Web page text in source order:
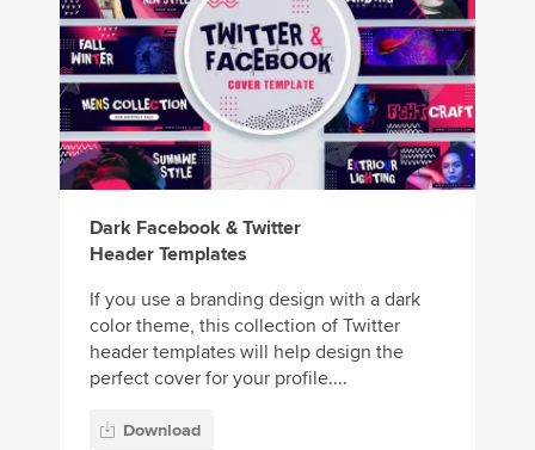
Dark Facebook & Twitter
Header Templates
If you use a branding design with a dark
color theme, this collection of Twitter
header templates will help design the
perfect cover for your profile....
Download